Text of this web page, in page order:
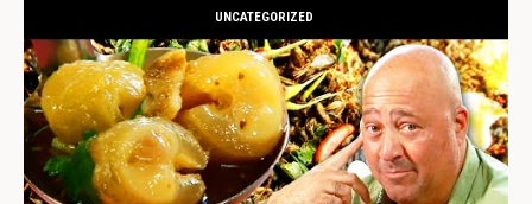
UNCATEGORIZED